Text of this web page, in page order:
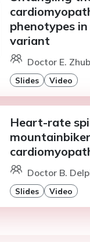
phenotypes
variant
Doctor E.
Slides Video
Heart-rate
Doctor B.
Slides Video